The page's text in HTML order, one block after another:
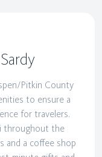
Pitkin County
to ensure a
for travelers.
throughout the
and a coffee shop